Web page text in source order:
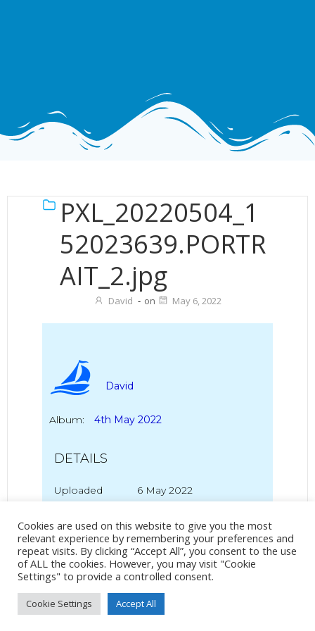
PXL_20220504_1
52023639.PORTR
AIT_2.jpg
David - on May 6, 2022
David
Album: 4th May 2022
DETAILS
Uploaded 6 May 2022
No Tag
Post
PREVIOUS POST Post
Cookies are used on this website to give you the most
relevant experience by remembering your preferences and
repeat visits. By clicking “Accept All”, you consent to the use
of ALL the cookies. However, you may visit "Cookie
Settings" to provide a controlled consent.
Cookie Settings Accept All